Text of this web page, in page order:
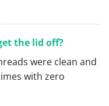
the lid off?
were clean and
with zero